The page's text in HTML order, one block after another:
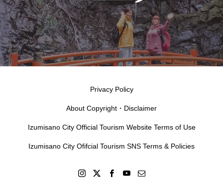
Privacy Policy
About Copyright・Disclaimer
Izumisano City Official Tourism Website Terms of Use
Izumisano City Ofifcial Tourism SNS Terms & Policies